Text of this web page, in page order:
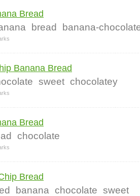
Bread
bread banana-
Banana Bread
sweet chocolatey
Bread
chocolate
Bread
banana chocolate sweet